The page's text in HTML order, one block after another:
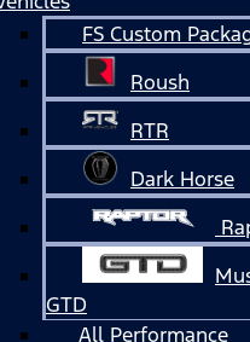
FS Custom
Roush
RTR
Dark Horse
GTD
All Performance